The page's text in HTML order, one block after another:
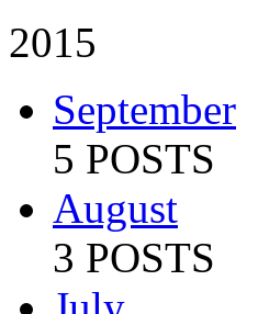
2015
September
5 POSTS
August
3 POSTS